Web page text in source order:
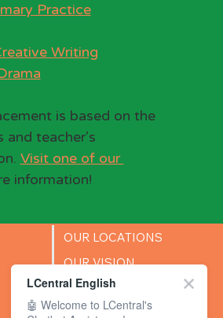
Practice
Writing
is based on the
and teacher’s
Visit one of our
information!
OUR LOCATIONS
OUR VISION
SUCCESS STORIES
BLOG
LCentral English
🤖 Welcome to LCentral's